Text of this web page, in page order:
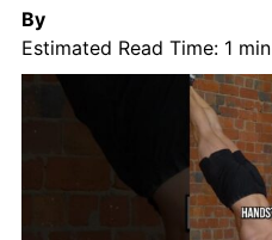
By
Estimated Read Time: 1 min